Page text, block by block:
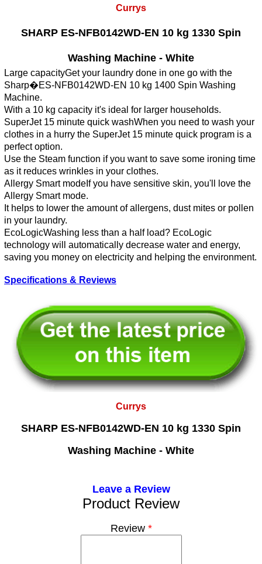
Currys
SHARP ES-NFB0142WD-EN 10 kg 1330 Spin
Washing Machine - White
Large capacityGet your laundry done in one go with the
Sharp�ES-NFB0142WD-EN 10 kg 1400 Spin Washing
Machine.
With a 10 kg capacity it's ideal for larger households.
SuperJet 15 minute quick washWhen you need to wash your
clothes in a hurry the SuperJet 15 minute quick program is a
perfect option.
Use the Steam function if you want to save some ironing time
as it reduces wrinkles in your clothes.
Allergy Smart modeIf you have sensitive skin, you'll love the
Allergy Smart mode.
It helps to lower the amount of allergens, dust mites or pollen
in your laundry.
EcoLogicWashing less than a half load? EcoLogic
technology will automatically decrease water and energy,
saving you money on electricity and helping the environment.
Specifications & Reviews
Currys
SHARP ES-NFB0142WD-EN 10 kg 1330 Spin
Washing Machine - White
Leave a Review
Product Review
Review*